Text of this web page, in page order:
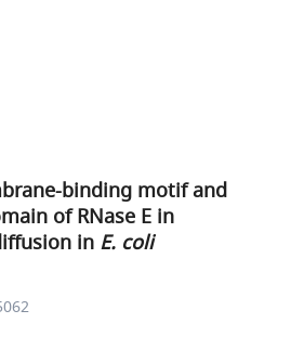
binding motif and
of RNase E in
in E. coli